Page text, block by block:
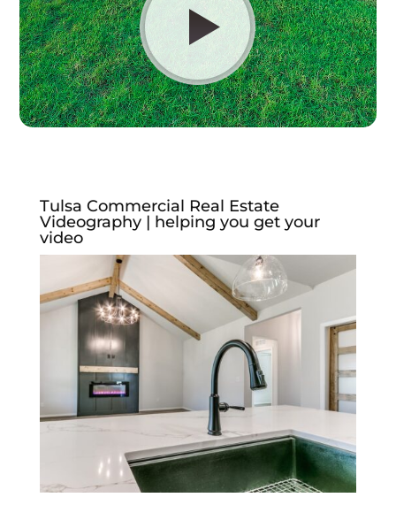
Tulsa Commercial Real Estate
Videography | helping you get your
video